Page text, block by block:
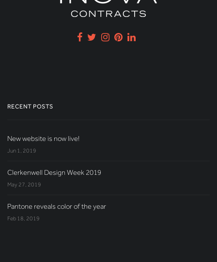
RECENT POSTS
New website is now live!
Jun 1, 2019
Clerkenwell Design Week 2019
May 27, 2019
Pantone reveals color of the year
Feb 18, 2019